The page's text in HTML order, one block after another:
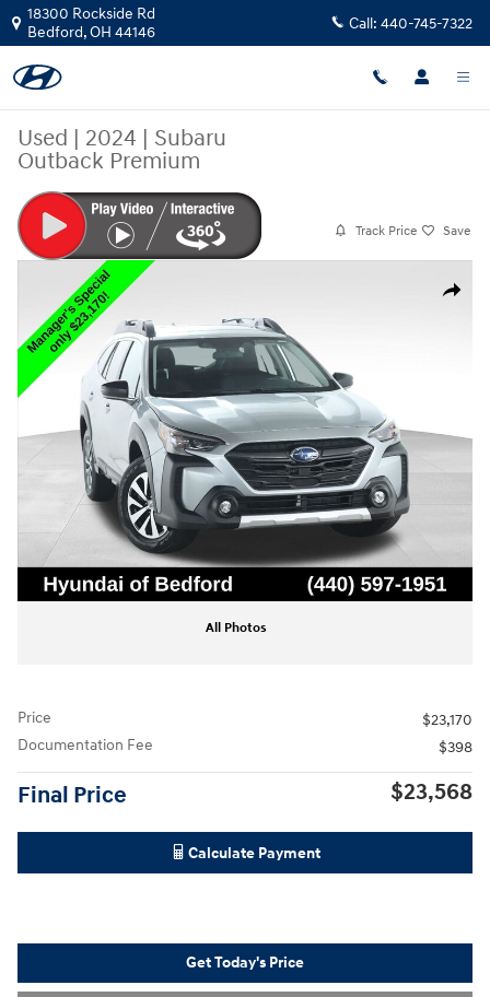
Skip to main content
18300 Rockside Rd
Bedford,OH 44146 Call: 440-745-7322
Used | 2024 | Subaru
Outback Premium
Track Price Save
Share
Used 2024 Subaru Outback Premium SUV Photo 1 of 48
All Photos
Price
$23,170
Documentation Fee
$398
Final Price $23,568
Calculate Payment
Get Today's Price